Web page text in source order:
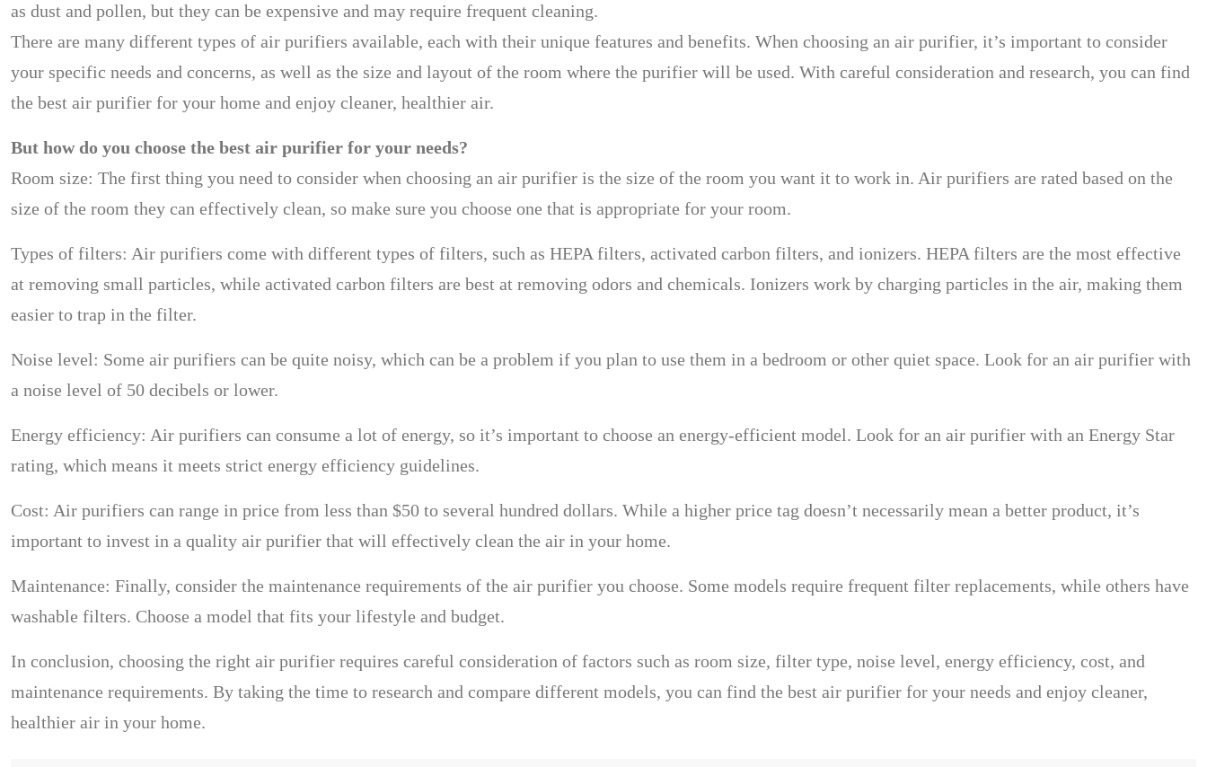
as dust and pollen, but they can be expensive and may require frequent cleaning.
There are many different types of air purifiers available, each with their unique features and benefits. When choosing an air purifier, it’s important to consider
your specific needs and concerns, as well as the size and layout of the room where the purifier will be used. With careful consideration and research, you can find
the best air purifier for your home and enjoy cleaner, healthier air.
But how do you choose the best air purifier for your needs?
Room size: The first thing you need to consider when choosing an air purifier is the size of the room you want it to work in. Air purifiers are rated based on the
size of the room they can effectively clean, so make sure you choose one that is appropriate for your room.
Types of filters: Air purifiers come with different types of filters, such as HEPA filters, activated carbon filters, and ionizers. HEPA filters are the most effective
at removing small particles, while activated carbon filters are best at removing odors and chemicals. Ionizers work by charging particles in the air, making them
easier to trap in the filter.
Noise level: Some air purifiers can be quite noisy, which can be a problem if you plan to use them in a bedroom or other quiet space. Look for an air purifier with
a noise level of 50 decibels or lower.
Energy efficiency: Air purifiers can consume a lot of energy, so it’s important to choose an energy-efficient model. Look for an air purifier with an Energy Star
rating, which means it meets strict energy efficiency guidelines.
Cost: Air purifiers can range in price from less than $50 to several hundred dollars. While a higher price tag doesn’t necessarily mean a better product, it’s
important to invest in a quality air purifier that will effectively clean the air in your home.
Maintenance: Finally, consider the maintenance requirements of the air purifier you choose. Some models require frequent filter replacements, while others have
washable filters. Choose a model that fits your lifestyle and budget.
In conclusion, choosing the right air purifier requires careful consideration of factors such as room size, filter type, noise level, energy efficiency, cost, and
maintenance requirements. By taking the time to research and compare different models, you can find the best air purifier for your needs and enjoy cleaner,
healthier air in your home.